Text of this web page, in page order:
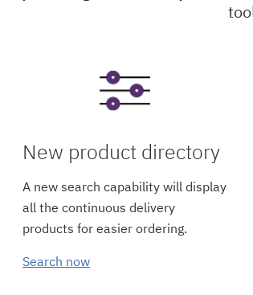
New product directory
A new search capability will display
all the continuous delivery
products for easier ordering.
Search now